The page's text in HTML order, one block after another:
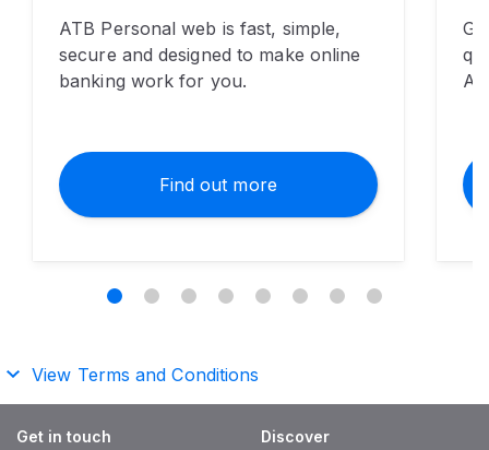
ATB Personal web is fast, simple,
secure and designed to make online
banking work for you.
Find out more
View Terms and Conditions
Get in touch
Discover